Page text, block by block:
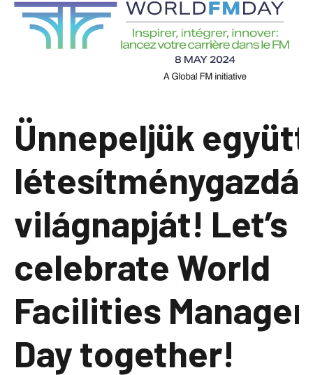
Ünnepeljük együtt
világnapját! Let’s
celebrate World
Facilities
Day together!